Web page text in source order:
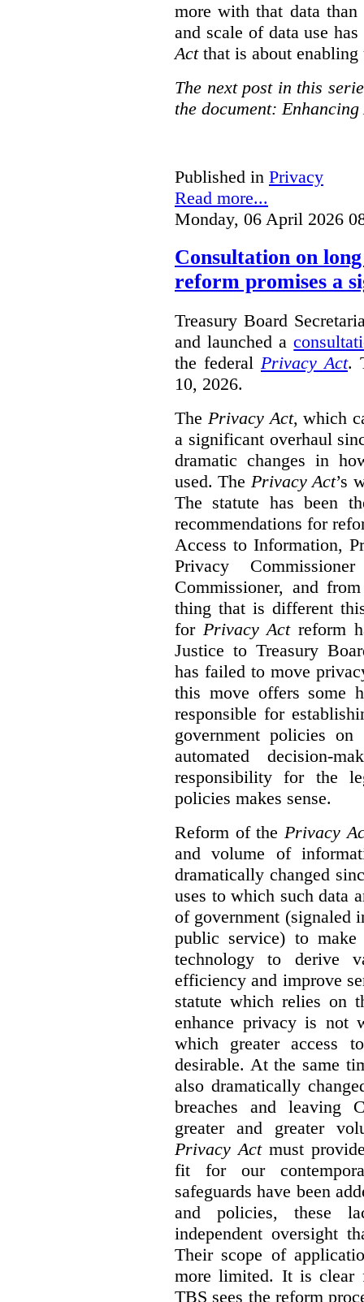
more with that data
and scale of data use
Actthat is about enabling
The next post in this
the document:
Published in Privacy
Read more...
Monday, 06 April 2026
Consultation on
reform promises a
Treasury Board
and launched a
the federal Privacy Act.
10, 2026.
The Privacy Act, which
a significant overhaul
dramatic changes in
used. The Privacy Act’s
The statute has been
recommendations for
Access to Information,
Privacy
Commissioner, and
thing that is different
for Privacy Actreform
Justice to Treasury
has failed to move
this move offers some
responsible for
government policies on
automated decision-
responsibility for the
policies makes sense.
Reform of thePrivacy
and volume of
dramatically changed
uses to which such data
of government (signaled
public service) to
technology to derive
efficiency and improve
statute which relies on
enhance privacy is not
which greater access
desirable. At the same
also dramatically
breaches and leaving
greater and greater
Privacy Actmust
fit for our
safeguards have been
and policies, these
independent oversight
Their scope of
more limited. It is clear
TBS sees the reform